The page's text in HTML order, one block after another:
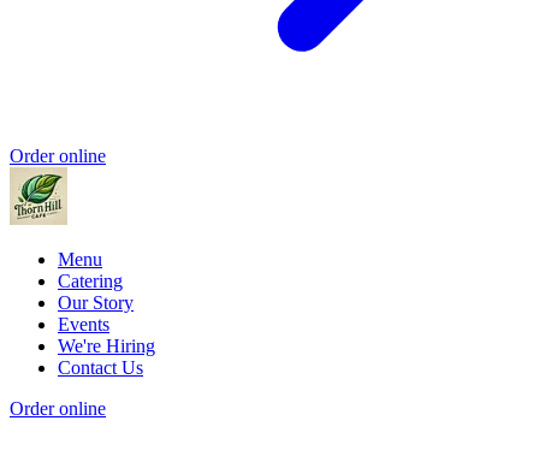
Order online
Menu
Catering
Our Story
Events
We're Hiring
Contact Us
Order online